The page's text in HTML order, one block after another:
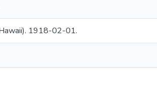
1918-02-01.